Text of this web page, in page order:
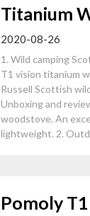
Titanium
2020-08-26
1. Wild camping
T1 vision titanium
Russell Scottish
Unboxing and
woodstove. An
lightweight. 2.
Pomoly T1